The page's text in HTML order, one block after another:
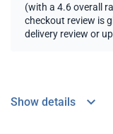
(with a 4.6 overall
checkout review is
delivery review or
Show details